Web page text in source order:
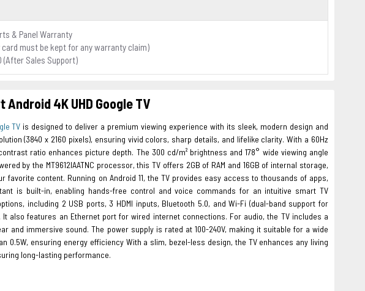
& Panel Warranty
card must be kept for any warranty claim)
(After Sales Support)
4K UHD Google TV
TV is designed to deliver a premium viewing experience with its sleek, modern design and
(3840 x 2160 pixels), ensuring vivid colors, sharp details, and lifelike clarity. With a 60Hz
ratio enhances picture depth. The 300 cd/m² brightness and 178° wide viewing angle
by the MT9612IAATNC processor, this TV offers 2GB of RAM and 16GB of internal storage,
content. Running on Android 11, the TV provides easy access to thousands of apps,
is built-in, enabling hands-free control and voice commands for an intuitive smart TV
including 2 USB ports, 3 HDMI inputs, Bluetooth 5.0, and Wi-Fi (dual-band support for
also features an Ethernet port for wired internet connections. For audio, the TV includes a
and immersive sound. The power supply is rated at 100-240V, making it suitable for a wide
0.5W, ensuring energy efficiency With a slim, bezel-less design, the TV enhances any living
long-lasting performance.